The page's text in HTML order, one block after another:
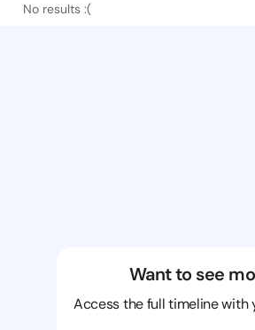
No results :(
Want to see
Access the full timeline with